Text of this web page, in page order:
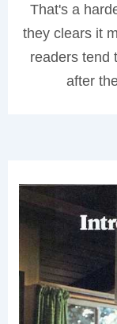
That's a
they clears it
readers tend
after